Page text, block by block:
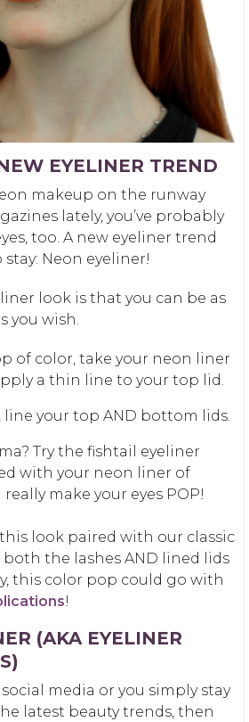
EYELINER TREND
makeup on the runway
lately, you’ve probably
too. A new eyeliner trend
Neon eyeliner!
look is that you can be as
you wish.
of color, take your neon liner
a thin line to your top lid.
line your top AND bottom lids.
Try the fishtail eyeliner
with your neon liner of
make your eyes POP!
look paired with our classic
both the lashes AND lined lids
this color pop could go with
!
(AKA EYELINER
social media or you simply stay
latest beauty trends, then